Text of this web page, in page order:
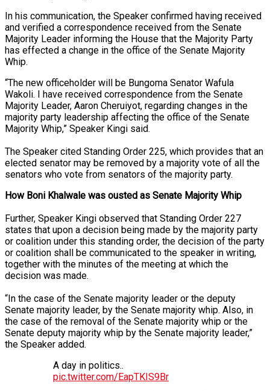
In his communication, the Speaker confirmed having received
and verified a correspondence received from the Senate
Majority Leader informing the House that the Majority Party
has effected a change in the office of the Senate Majority
Whip.
“The new officeholder will be Bungoma Senator Wafula
Wakoli. I have received correspondence from the Senate
Majority Leader, Aaron Cheruiyot, regarding changes in the
majority party leadership affecting the office of the Senate
Majority Whip,” Speaker Kingi said.
The Speaker cited Standing Order 225, which provides that an
elected senator may be removed by a majority vote of all the
senators who vote from senators of the majority party.
How Boni Khalwale was ousted as Senate Majority Whip
Further, Speaker Kingi observed that Standing Order 227
states that upon a decision being made by the majority party
or coalition under this standing order, the decision of the party
or coalition shall be communicated to the speaker in writing,
together with the minutes of the meeting at which the
decision was made.
“In the case of the Senate majority leader or the deputy
Senate majority leader, by the Senate majority whip. Also, in
the case of the removal of the Senate majority whip or the
Senate deputy majority whip by the Senate majority leader,”
the Speaker added.
A day in politics..
pic.twitter.com/EapTKIS9Br